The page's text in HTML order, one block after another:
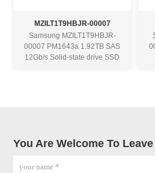
MZILT1T9HBJR-00007
Samsung MZILT1T9HBJR-
00007 PM1643a 1.92TB SAS
12Gb/s Solid-state drive SSD
You Are Welcome To